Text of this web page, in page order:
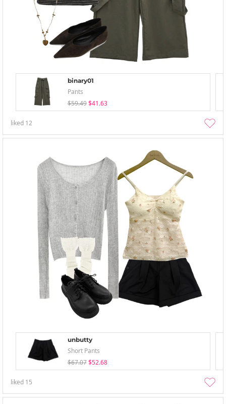
binary01
Pants
$59.49 $41.63
liked 12
unbutty
Short Pants
$67.07 $52.68
liked 15